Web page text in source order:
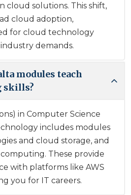
cloud solutions. This shift,
cloud adoption,
for cloud technology
demands.
modules teach
skills?
in Computer Science
includes modules
and cloud storage, and
These provide
with platforms like AWS
you for IT careers.